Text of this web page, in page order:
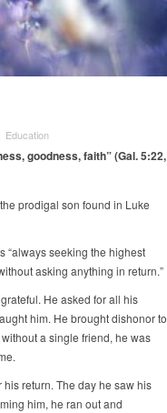
goodness, faith” (Gal. 5:22,
prodigal son found in Luke
“always seeking the highest
asking anything in return.”
He asked for all his
him. He brought dishonor to
a single friend, he was
return. The day he saw his
him, he ran out and